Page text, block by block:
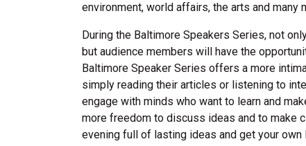
environment, world affairs, the arts and many
During the Baltimore Speakers Series, not
but audience members will have the
Baltimore Speaker Series offers a more
simply reading their articles or listening to
engage with minds who want to learn and
more freedom to discuss ideas and to make
evening full of lasting ideas and get your